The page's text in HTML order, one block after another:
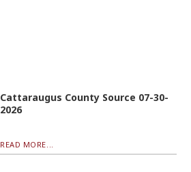
Cattaraugus County Source 07-30-
2026
READ MORE...